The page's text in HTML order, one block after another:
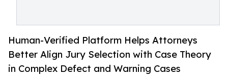
Human-Verified Platform Helps Attorneys
Better Align Jury Selection with Case Theory
in Complex Defect and Warning Cases